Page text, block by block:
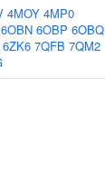
4MOY 4MP0
6OBN 6OBP 6OBQ
6ZK6 7QFB 7QM2